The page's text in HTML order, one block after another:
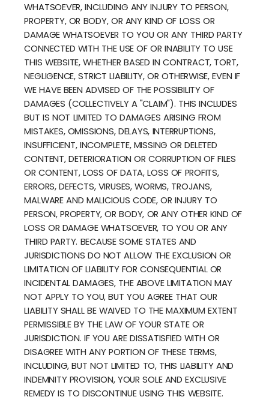
WHATSOEVER, INCLUDING ANY INJURY TO PERSON,
PROPERTY, OR BODY, OR ANY KIND OF LOSS OR
DAMAGE WHATSOEVER TO YOU OR ANY THIRD PARTY
CONNECTED WITH THE USE OF OR INABILITY TO USE
THIS WEBSITE, WHETHER BASED IN CONTRACT, TORT,
NEGLIGENCE, STRICT LIABILITY, OR OTHERWISE, EVEN IF
WE HAVE BEEN ADVISED OF THE POSSIBILITY OF
DAMAGES (COLLECTIVELY A "CLAIM"). THIS INCLUDES
BUT IS NOT LIMITED TO DAMAGES ARISING FROM
MISTAKES, OMISSIONS, DELAYS, INTERRUPTIONS,
INSUFFICIENT, INCOMPLETE, MISSING OR DELETED
CONTENT, DETERIORATION OR CORRUPTION OF FILES
OR CONTENT, LOSS OF DATA, LOSS OF PROFITS,
ERRORS, DEFECTS, VIRUSES, WORMS, TROJANS,
MALWARE AND MALICIOUS CODE, OR INJURY TO
PERSON, PROPERTY, OR BODY, OR ANY OTHER KIND OF
LOSS OR DAMAGE WHATSOEVER, TO YOU OR ANY
THIRD PARTY. BECAUSE SOME STATES AND
JURISDICTIONS DO NOT ALLOW THE EXCLUSION OR
LIMITATION OF LIABILITY FOR CONSEQUENTIAL OR
INCIDENTAL DAMAGES, THE ABOVE LIMITATION MAY
NOT APPLY TO YOU, BUT YOU AGREE THAT OUR
LIABILITY SHALL BE WAIVED TO THE MAXIMUM EXTENT
PERMISSIBLE BY THE LAW OF YOUR STATE OR
JURISDICTION. IF YOU ARE DISSATISFIED WITH OR
DISAGREE WITH ANY PORTION OF THESE TERMS,
INCLUDING, BUT NOT LIMITED TO, THIS LIABILITY AND
INDEMNITY PROVISION, YOUR SOLE AND EXCLUSIVE
REMEDY IS TO DISCONTINUE USING THIS WEBSITE.